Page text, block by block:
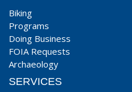
Biking
Programs
Doing Business
FOIA Requests
Archaeology
SERVICES